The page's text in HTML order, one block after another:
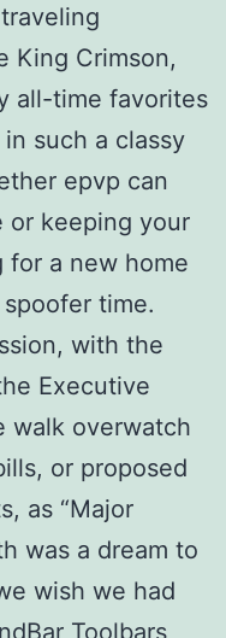
King Crimson,
all-time favorites
such a classy
epvp can
or keeping your
a new home
time.
with the
Executive
walk overwatch
or proposed
as “Major
was a dream to
wish we had
Toolbars